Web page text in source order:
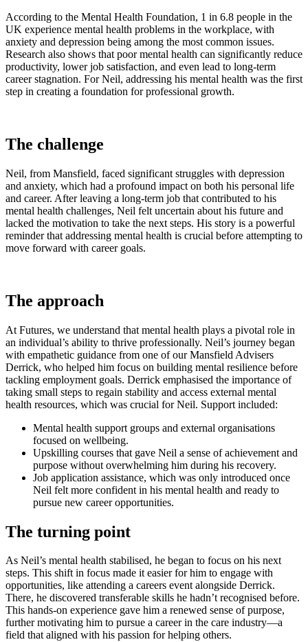
According to the Mental Health Foundation, 1 in 6.8 people in the
UK experience mental health problems in the workplace, with
anxiety and depression being among the most common issues.
Research also shows that poor mental health can significantly reduce
productivity, lower job satisfaction, and even lead to long-term
career stagnation. For Neil, addressing his mental health was the first
step in creating a foundation for professional growth.
The challenge
Neil, from Mansfield, faced significant struggles with depression
and anxiety, which had a profound impact on both his personal life
and career. After leaving a long-term job that contributed to his
mental health challenges, Neil felt uncertain about his future and
lacked the motivation to take the next steps. His story is a powerful
reminder that addressing mental health is crucial before attempting to
move forward with career goals.
The approach
At Futures, we understand that mental health plays a pivotal role in
an individual’s ability to thrive professionally. Neil’s journey began
with empathetic guidance from one of our Mansfield Advisers
Derrick, who helped him focus on building mental resilience before
tackling employment goals. Derrick emphasised the importance of
taking small steps to regain stability and access external mental
health resources, which was crucial for Neil. Support included:
Mental health support groups and external organisations
focused on wellbeing.
Upskilling courses that gave Neil a sense of achievement and
purpose without overwhelming him during his recovery.
Job application assistance, which was only introduced once
Neil felt more confident in his mental health and ready to
pursue new career opportunities.
The turning point
As Neil’s mental health stabilised, he began to focus on his next
steps. This shift in focus made it easier for him to engage with
opportunities, like attending a careers event alongside Derrick.
There, he discovered transferable skills he hadn’t recognised before.
This hands-on experience gave him a renewed sense of purpose,
further motivating him to pursue a career in the care industry—a
field that aligned with his passion for helping others.